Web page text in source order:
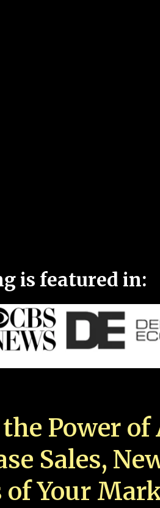
is featured in:
Power
Sales,
of Your